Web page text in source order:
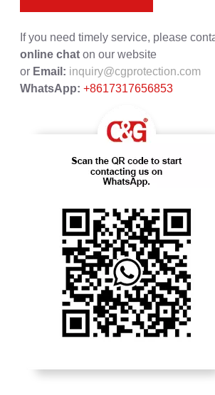
If you need timely service, please
online chat on our website
or Email: inquiry@cgprotection.com
WhatsApp: +8617317656853